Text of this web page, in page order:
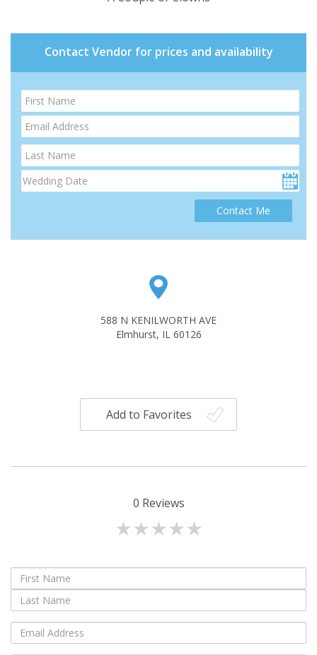
Contact Vendor for prices and availability
Contact Me
588 N KENILWORTH AVE
Elmhurst, IL 60126
Add to Favorites
0 Reviews